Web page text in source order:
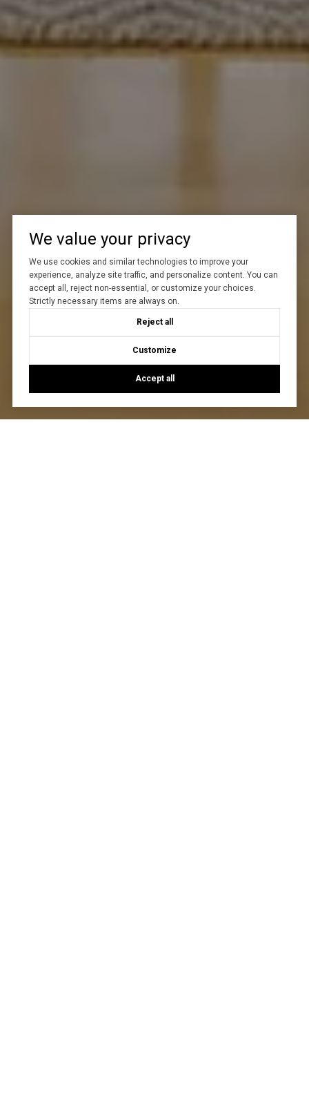
We value your privacy
We use cookies and similar technologies to improve your
experience, analyze site traffic, and personalize content. You can
accept all, reject non-essential, or customize your choices.
Strictly necessary items are always on.
Reject all
Customize
Accept all